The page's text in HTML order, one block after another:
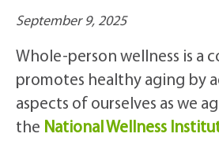
September 9, 2025
Whole-person wellness is a
promotes healthy aging by
aspects of ourselves as we
the National Wellness